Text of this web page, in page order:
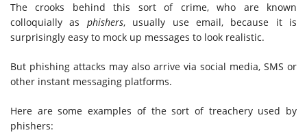
The crooks behind this sort of crime, who are known
colloquially as phishers, usually use email, because it is
surprisingly easy to mock up messages to look realistic.
But phishing attacks may also arrive via social media, SMS or
other instant messaging platforms.
Here are some examples of the sort of treachery used by
phishers: